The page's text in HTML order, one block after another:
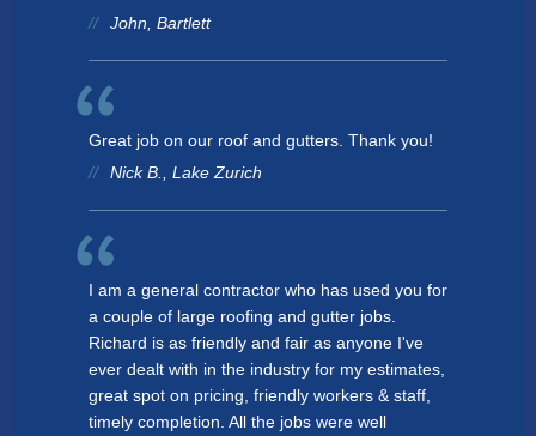
John, Bartlett
Great job on our roof and gutters. Thank you!
Nick B., Lake Zurich
I am a general contractor who has used you for
a couple of large roofing and gutter jobs.
Richard is as friendly and fair as anyone I've
ever dealt with in the industry for my estimates,
great spot on pricing, friendly workers & staff,
timely completion. All the jobs were well